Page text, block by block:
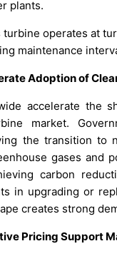
plants.
turbine operates at
maintenance
Adoption of
accelerate the
market.
the transition to
gases and
carbon
in upgrading or
creates strong
Pricing Support